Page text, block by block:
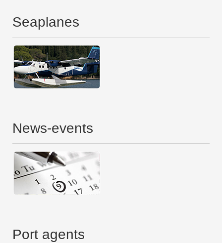
Seaplanes
News-events
Port agents